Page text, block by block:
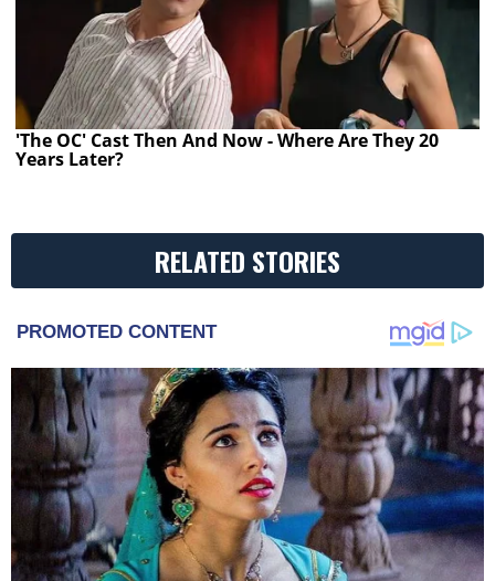
'The OC' Cast Then And Now - Where Are They 20
Years Later?
RELATED STORIES
PROMOTED CONTENT